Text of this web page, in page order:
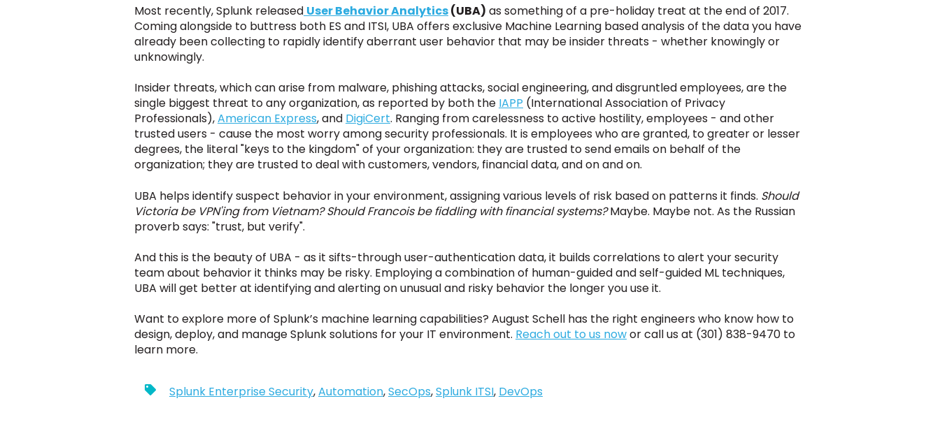
Most recently, Splunk released User Behavior Analytics(UBA) as something of a pre-holiday treat at the end of 2017.
Coming alongside to buttress both ES and ITSI, UBA offers exclusive Machine Learning based analysis of the data you have
already been collecting to rapidly identify aberrant user behavior that may be insider threats - whether knowingly or
unknowingly.
Insider threats, which can arise from malware, phishing attacks, social engineering, and disgruntled employees, are the
single biggest threat to any organization, as reported by both the IAPP (International Association of Privacy
Professionals),American Express, and DigiCert. Ranging from carelessness to active hostility, employees - and other
trusted users - cause the most worry among security professionals. It is employees who are granted, to greater or lesser
degrees, the literal "keys to the kingdom" of your organization: they are trusted to send emails on behalf of the
organization; they are trusted to deal with customers, vendors, financial data, and on and on.
UBA helps identify suspect behavior in your environment, assigning various levels of risk based on patterns it finds. Should
Victoria be VPN'ing from Vietnam? Should Francois be fiddling with financial systems?Maybe. Maybe not. As the Russian
proverb says: "trust, but verify".
And this is the beauty of UBA - as it sifts-through user-authentication data, it builds correlations to alert your security
team about behavior it thinks may be risky. Employing a combination of human-guided and self-guided ML techniques,
UBA will get better at identifying and alerting on unusual and risky behavior the longer you use it.
Want to explore more of Splunk’s machine learning capabilities? August Schell has the right engineers who know how to
design, deploy, and manage Splunk solutions for your IT environment. Reach out to us nowor call us at (301) 838-9470 to
learn more.
Splunk Enterprise Security,Automation,SecOps,Splunk ITSI, DevOps